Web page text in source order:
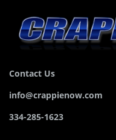
Contact Us
info@crappienow.com
334-285-1623